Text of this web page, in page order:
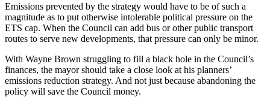
Emissions prevented by the strategy would have to be of such a
magnitude as to put otherwise intolerable political pressure on the
ETS cap. When the Council can add bus or other public transport
routes to serve new developments, that pressure can only be minor.
With Wayne Brown struggling to fill a black hole in the Council’s
finances, the mayor should take a close look at his planners’
emissions reduction strategy. And not just because abandoning the
policy will save the Council money.